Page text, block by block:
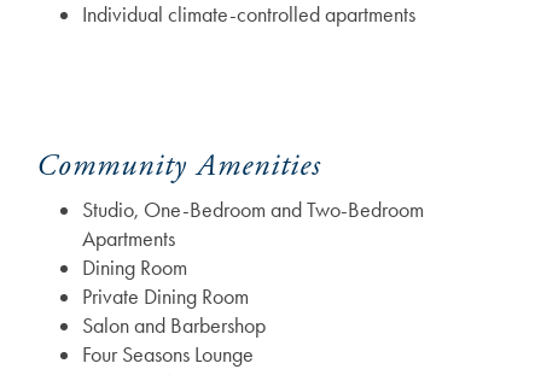
Individual climate-controlled apartments
Community Amenities
Studio, One-Bedroom and Two-Bedroom
Apartments
Dining Room
Private Dining Room
Salon and Barbershop
Four Seasons Lounge